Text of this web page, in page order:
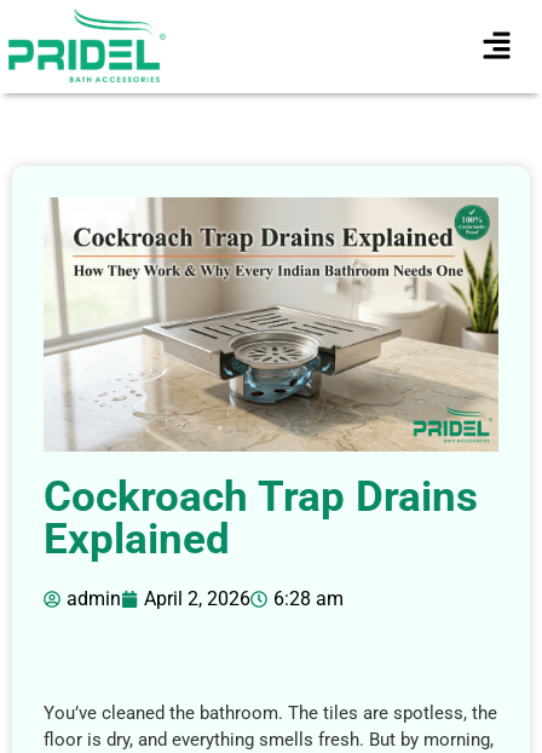
Cockroach Trap Drains
Explained
admin April 2, 2026 6:28 am
You’ve cleaned the bathroom. The tiles are spotless, the
floor is dry, and everything smells fresh. But by morning,